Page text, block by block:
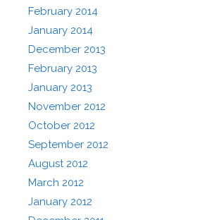
February 2014
January 2014
December 2013
February 2013
January 2013
November 2012
October 2012
September 2012
August 2012
March 2012
January 2012